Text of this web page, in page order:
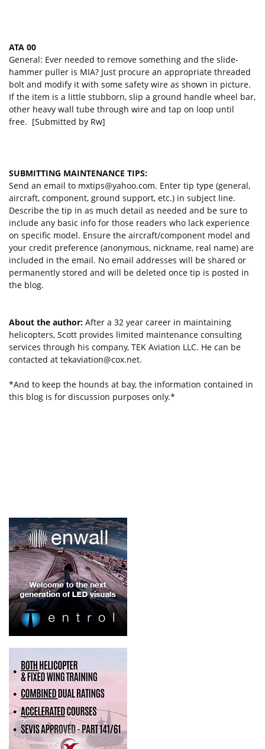
ATA 00
General: Ever needed to remove something and the slide-
hammer puller is MIA? Just procure an appropriate threaded
bolt and modify it with some safety wire as shown in picture.
If the item is a little stubborn, slip a ground handle wheel bar,
other heavy wall tube through wire and tap on loop until
free. [Submitted by Rw]
SUBMITTING MAINTENANCE TIPS:
Send an email to mxtips@yahoo.com. Enter tip type (general,
aircraft, component, ground support, etc.) in subject line.
Describe the tip in as much detail as needed and be sure to
include any basic info for those readers who lack experience
on specific model. Ensure the aircraft/component model and
your credit preference (anonymous, nickname, real name) are
included in the email. No email addresses will be shared or
permanently stored and will be deleted once tip is posted in
the blog.
About the author: After a 32 year career in maintaining
helicopters, Scott provides limited maintenance consulting
services through his company, TEK Aviation LLC. He can be
contacted at tekaviation@cox.net.
*And to keep the hounds at bay, the information contained in
this blog is for discussion purposes only.*